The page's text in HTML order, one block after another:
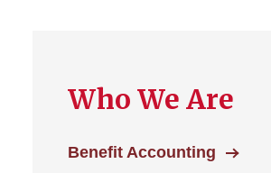
Who We Are
Benefit Accounting